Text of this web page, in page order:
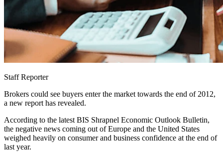
Staff Reporter
Brokers could see buyers enter the market towards the end of 2012,
a new report has revealed.
According to the latest BIS Shrapnel Economic Outlook Bulletin,
the negative news coming out of Europe and the United States
weighed heavily on consumer and business confidence at the end of
last year.